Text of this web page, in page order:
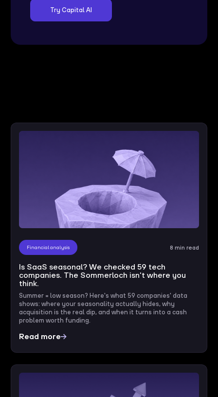
Try Capital AI
Financial analysis 8 min read
Is SaaS seasonal? We checked 59 tech
companies. The Sommerloch isn't where you
think.
Summer = low season? Here's what 59 companies' data
shows: where your seasonality actually hides, why
acquisition is the real dip, and when it turns into a cash
problem worth funding.
Read more